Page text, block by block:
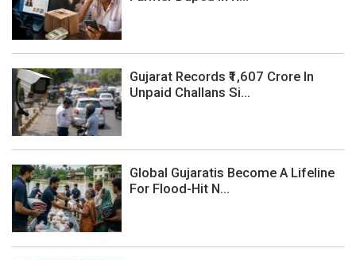
Gujarat Records ₹1,607 Crore In
Unpaid Challans Si...
Global Gujaratis Become A Lifeline
For Flood-Hit N...